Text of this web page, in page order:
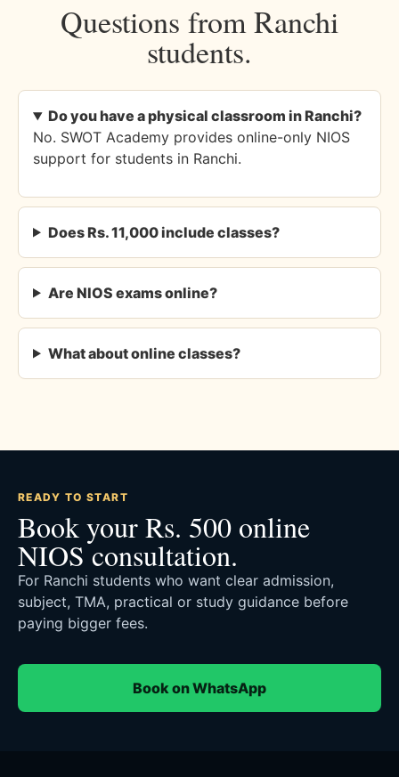
Questions from Ranchi
students.
Do you have a physical classroom in Ranchi?
No. SWOT Academy provides online-only NIOS
support for students in Ranchi.
Does Rs. 11,000 include classes?
Are NIOS exams online?
What about online classes?
READY TO START
Book your Rs. 500 online
NIOS consultation.
For Ranchi students who want clear admission,
subject, TMA, practical or study guidance before
paying bigger fees.
Book on WhatsApp